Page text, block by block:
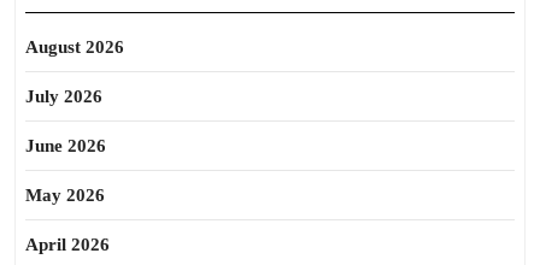
August 2026
July 2026
June 2026
May 2026
April 2026